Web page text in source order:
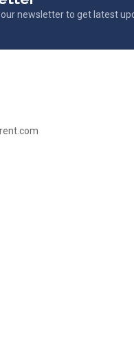
newsletter to get latest